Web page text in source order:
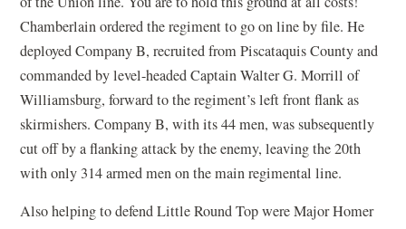
Chamberlain ordered the regiment to go on line by file. He
deployed Company B, recruited from Piscataquis County and
commanded by level-headed Captain Walter G. Morrill of
Williamsburg, forward to the regiment’s left front flank as
skirmishers. Company B, with its 44 men, was subsequently
cut off by a flanking attack by the enemy, leaving the 20th
with only 314 armed men on the main regimental line.
Also helping to defend Little Round Top were Major Homer